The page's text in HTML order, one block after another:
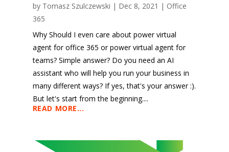
by Tomasz Szulczewski | Dec 8, 2021 | Office
365
Why Should I even care about power virtual
agent for office 365 or power virtual agent for
teams? Simple answer? Do you need an AI
assistant who will help you run your business in
many different ways? If yes, that's your answer :).
But let's start from the beginning....
READ MORE...